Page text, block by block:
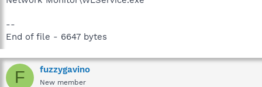
--
End of file - 6647 bytes
F fuzzygavino
New member